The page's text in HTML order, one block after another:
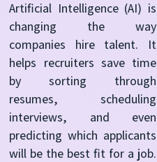
Artificial Intelligence (AI) is
changing the way
companies hire talent. It
helps recruiters save time
by sorting through
resumes, scheduling
interviews, and even
predicting which applicants
will be the best fit for a job.